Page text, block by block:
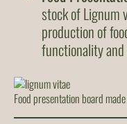
stock of Lignum
production of
functionality
Food presentation board